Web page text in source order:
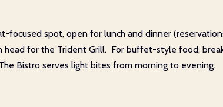
spot, open for lunch and dinner
for the Trident Grill. For buffet-style food,
Bistro serves light bites from morning to evening.